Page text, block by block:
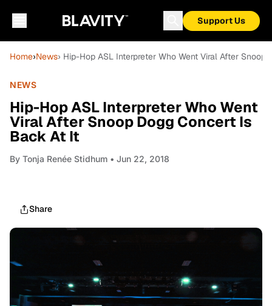
Support Us
Home›News› Hip-Hop ASL Interpreter Who Went Viral After
NEWS
Hip-Hop ASL Interpreter Who Went
Viral After Snoop Dogg Concert Is
Back At It
By Tonja Renée Stidhum • Jun 22, 2018
Share